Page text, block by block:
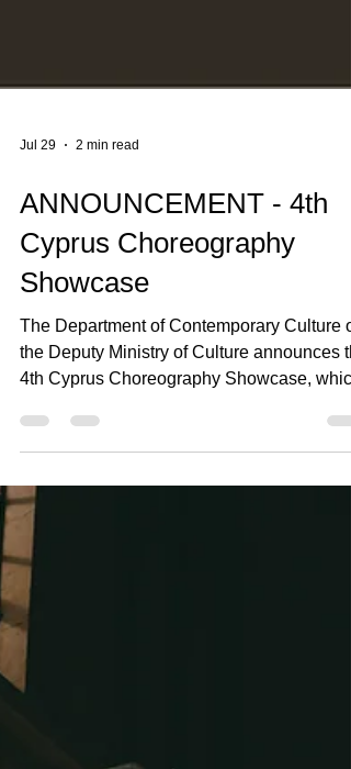
Jul 29 2 min read
ANNOUNCEMENT - 4th
Cyprus Choreography
Showcase
The Department of Contemporary Culture of
4th Cyprus Choreography Showcase,
will take place from 18–20 September 2026
at Rialto Theatre in Limassol. The Cyprus
Choreography Showcase (SXK), co-
organised with Rialto Theatre, is an
established institution that aims to present
selected choreographic works from Cyprus
artistic directors and organisers of